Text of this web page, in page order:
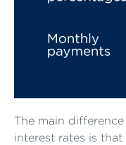
The main
interest rates is